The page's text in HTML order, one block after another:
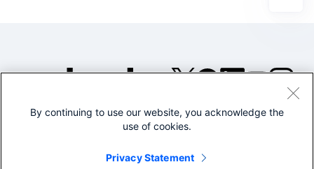
©2005-2026 Splunk Inc. All
Legal
By continuing to use our website, you acknowledge the
use of cookies.
Privacy Statement